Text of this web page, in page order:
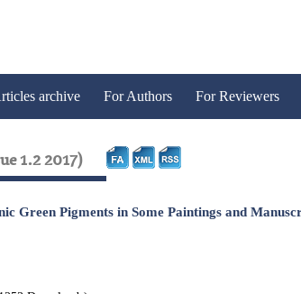
archive For Authors For Reviewers
1.2 2017)
Green Pigments in Some Paintings and